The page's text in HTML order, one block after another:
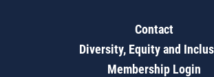
Contact
Diversity, Equity and
Membership Login